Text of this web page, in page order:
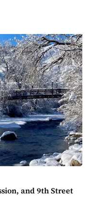
and 9th Street